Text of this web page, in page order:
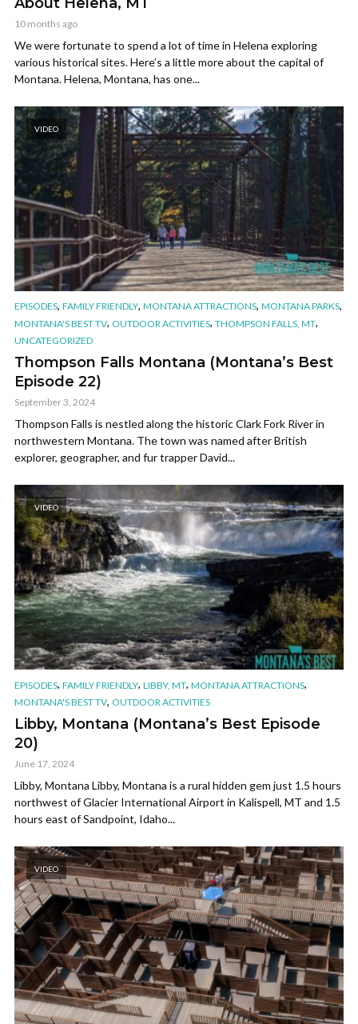
10 months ago
We were fortunate to spend a lot of time in Helena exploring
various historical sites. Here’s a little more about the capital of
Montana. Helena, Montana, has one...
VIDEO
EPISODES, FAMILY FRIENDLY, MONTANA ATTRACTIONS, MONTANA PARKS,
MONTANA'S BEST TV, OUTDOOR ACTIVITIES, THOMPSON FALLS, MT,
UNCATEGORIZED
Thompson Falls Montana (Montana’s Best
Episode 22)
September 3, 2024
Thompson Falls is nestled along the historic Clark Fork River in
northwestern Montana. The town was named after British
explorer, geographer, and fur trapper David...
VIDEO
EPISODES, FAMILY FRIENDLY, LIBBY, MT, MONTANA ATTRACTIONS,
MONTANA'S BEST TV, OUTDOOR ACTIVITIES
Libby, Montana (Montana’s Best Episode
20)
June 17, 2024
Libby, Montana Libby, Montana is a rural hidden gem just 1.5 hours
northwest of Glacier International Airport in Kalispell, MT and 1.5
hours east of Sandpoint, Idaho...
VIDEO